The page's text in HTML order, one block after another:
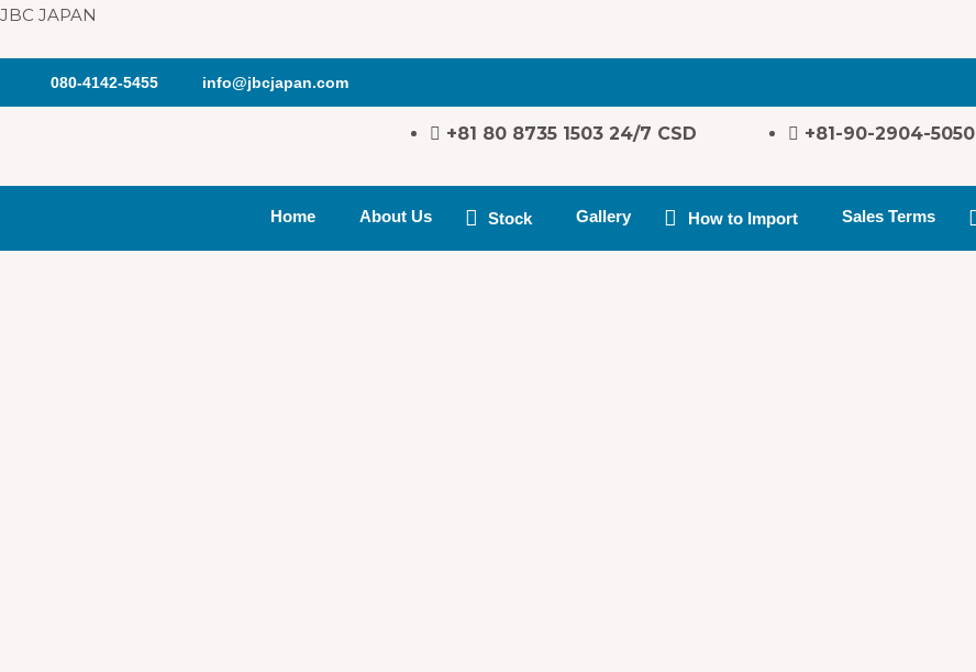
JBC JAPAN
080-4142-5455 info@jbcjapan.com
+81 80 8735 1503 24/7 CSD +81-90-2904-5050
Home About Us Stock Gallery How to Import Sales Terms